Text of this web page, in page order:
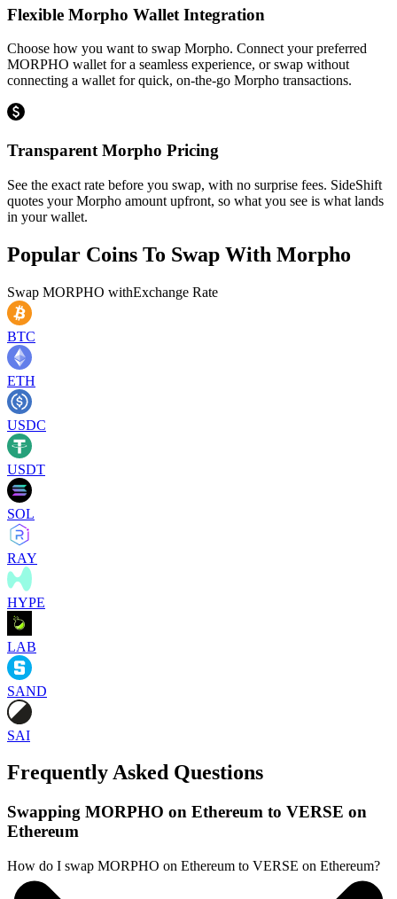
Flexible Morpho Wallet Integration
Choose how you want to swap Morpho. Connect your preferred
MORPHO wallet for a seamless experience, or swap without
connecting a wallet for quick, on-the-go Morpho transactions.
Transparent Morpho Pricing
See the exact rate before you swap, with no surprise fees. SideShift
quotes your Morpho amount upfront, so what you see is what lands
in your wallet.
Popular Coins To Swap With Morpho
Swap MORPHO withExchange Rate
BTC
ETH
USDC
USDT
SOL
RAY
HYPE
LAB
SAND
SAI
Frequently Asked Questions
Swapping MORPHO on Ethereum to VERSE on
Ethereum
How do I swap MORPHO on Ethereum to VERSE on Ethereum?